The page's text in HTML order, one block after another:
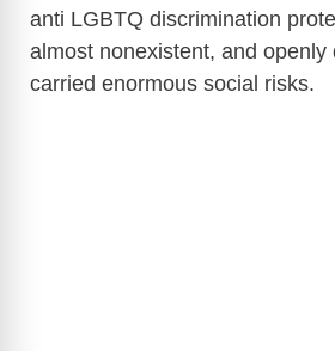
anti LGBTQ discrimination
almost nonexistent, and openly
carried enormous social risks.